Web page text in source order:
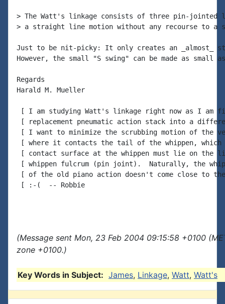
> The Watt's linkage consists of three pin-jointed
> a straight line motion without any recourse to a
Just to be nit-picky: It only creates an _almost_
However, the small "S swing" can be made as small
Regards
Harald M. Mueller
[ I am studying Watt's linkage right now as I am
[ replacement pneumatic action stack into a
[ I want to minimize the scrubbing motion of the
[ where it contacts the tail of the whippen, which
[ contact surface at the whippen must lie on the
[ whippen fulcrum (pin joint).  Naturally, the
[ of the old piano action doesn't come close to
[ :-(  -- Robbie
(Message sent Mon, 23 Feb 2004 09:15:58 +0100
zone +0100.)
Key Words in Subject: James, Linkage, Watt, Watt's